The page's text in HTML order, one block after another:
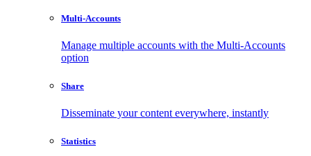
Multi-Accounts
Manage multiple accounts with the Multi-Accounts
option
Share
Disseminate your content everywhere, instantly
Statistics